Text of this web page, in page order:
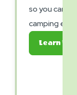
so you can
camping
Learn